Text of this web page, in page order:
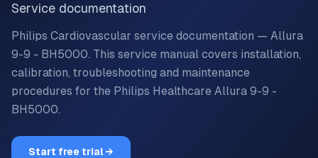
Service documentation
Philips Cardiovascular service documentation — Allura
9-9 - BH5000. This service manual covers installation,
calibration, troubleshooting and maintenance
procedures for the Philips Healthcare Allura 9-9 -
BH5000.
Start free trial →